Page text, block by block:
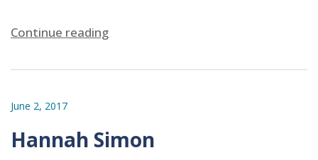
Continue reading
June 2, 2017
Hannah Simon